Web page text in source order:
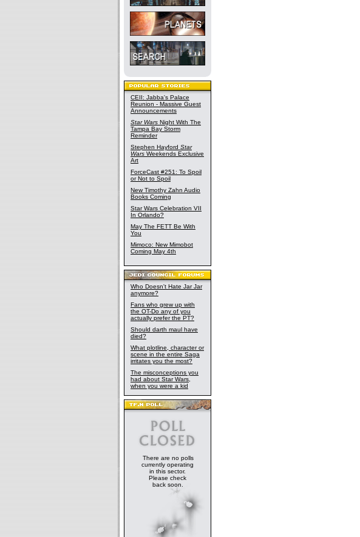
CEII: Jabba's Palace
Reunion - Massive Guest
Announcements
Star Wars Night With The
Tampa Bay Storm
Reminder
Stephen Hayford Star
Wars Weekends Exclusive
Art
ForceCast #251: To Spoil
or Not to Spoil
New Timothy Zahn Audio
Books Coming
Star Wars Celebration VII
In Orlando?
May The FETT Be With
You
Mimoco: New Mimobot
Coming May 4th
Who Doesn't Hate Jar Jar
anymore?
Fans who grew up with
the OT-Do any of you
actually prefer the PT?
Should darth maul have
died?
What plotline, character or
scene in the entire Saga
irritates you the most?
The misconceptions you
had about Star Wars,
when you were a kid
There are no polls
currently operating
in this sector.
Please check
back soon.